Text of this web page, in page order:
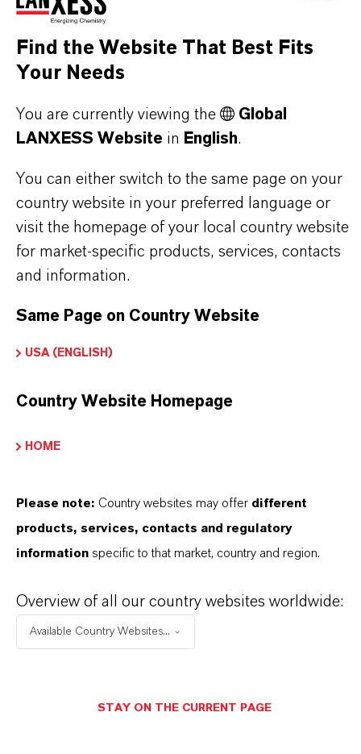
THAT'S WHY
As a leading specialty chemicals company, we
stand for reliability, innovative strength and
partnership-based thinking. But you are at the
centre of everything we do: our customers. Our
customers benefit from tailor-made solutions,
global presence and a deep understanding of their
LANXESS is the right partner for your business.
WE DO: OUR CUSTOMERS.
Find the Website That Best Fits
Your Needs
You are currently viewing the
Global
LANXESS Website in English.
You can either switch to the same page on your
country website in your preferred language or
visit the homepage of your local country website
for market-specific products, services, contacts
and information.
Same Page on Country Website
USA (ENGLISH)
Country Website Homepage
HOME
Please note: Country websites may offer different
products, services, contacts and regulatory
information specific to that market, country and region.
Overview of all our country websites worldwide:
Available Country Websites...
STAY ON THE CURRENT PAGE